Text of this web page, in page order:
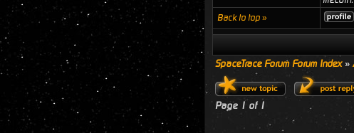
Back to top »
SpaceTrace Forum Forum Index»
Page 1 of 1